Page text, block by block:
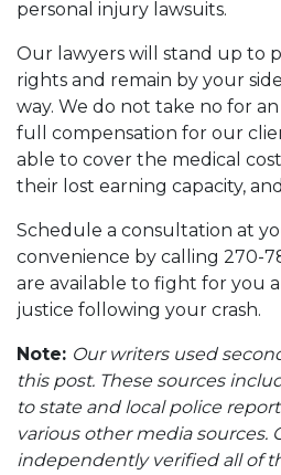
personal injury lawsuits.
Our lawyers will stand up to
rights and remain by your
way. We do not take no for
full compensation for our
able to cover the medical
their lost earning capacity,
Schedule a consultation at
convenience by calling 270-
are available to fight for you
justice following your crash.
Note: Our writers used
this post. These sources
to state and local police
various other media sources.
independently verified all of